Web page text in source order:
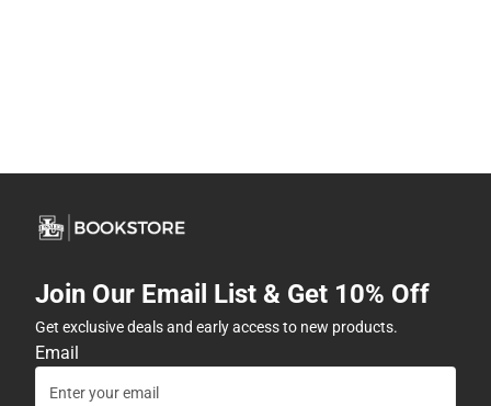
Join Our Email List & Get 10% Off
Get exclusive deals and early access to new products.
Email